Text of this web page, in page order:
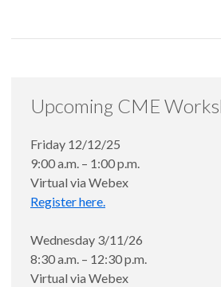
Upcoming CME
Friday 12/12/25
9:00 a.m. – 1:00 p.m.
Virtual via Webex
Register here.
Wednesday 3/11/26
8:30 a.m. – 12:30 p.m.
Virtual via Webex